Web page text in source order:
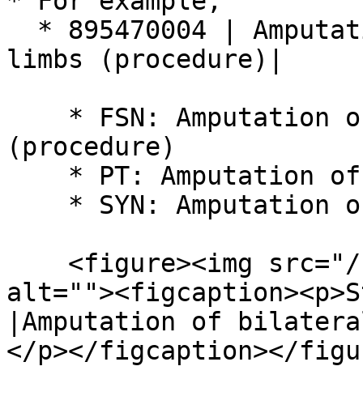
limbs (procedure)|
(procedure)
|Amputation of
</p></figcaption></